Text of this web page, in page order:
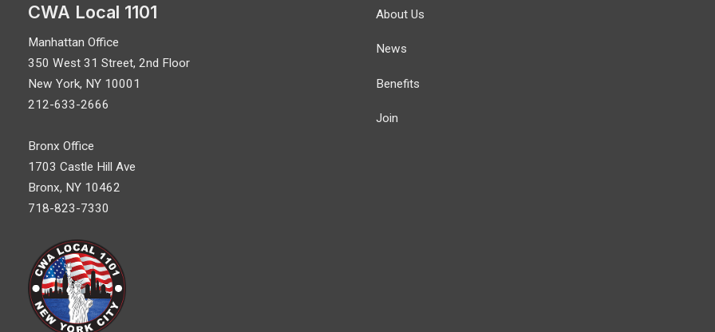
CWA Local 1101
Manhattan Office
350 West 31 Street, 2nd Floor
New York, NY 10001
212-633-2666
Bronx Office
1703 Castle Hill Ave
Bronx, NY 10462
718-823-7330
About Us
News
Benefits
Join